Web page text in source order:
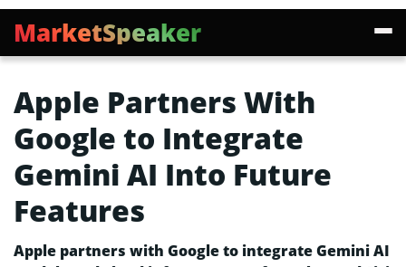
MarketSpeaker
Apple Partners With
Google to Integrate
Gemini AI Into Future
Features
Apple partners with Google to integrate Gemini AI